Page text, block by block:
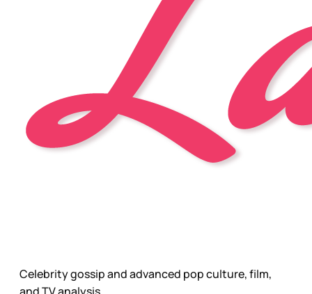
Celebrity gossip and advanced pop culture, film,